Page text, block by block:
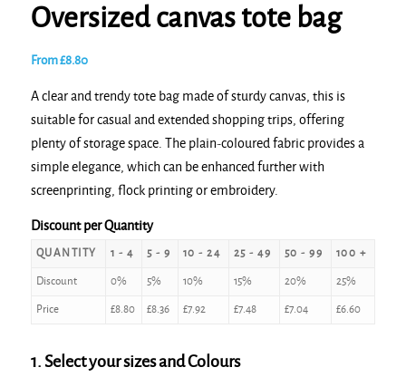
Oversized canvas tote bag
From£8.80
A clear and trendy tote bag made of sturdy canvas, this is
suitable for casual and extended shopping trips, offering
plenty of storage space. The plain-coloured fabric provides a
simple elegance, which can be enhanced further with
screenprinting, flock printing or embroidery.
Discount per Quantity
QUANTITY 1 - 4 5 - 9 10 - 24 25 - 49 50 - 99 100 +
Discount 0% 5% 10% 15% 20% 25%
Price £8.80 £8.36 £7.92 £7.48 £7.04 £6.60
1. Select your sizes and Colours